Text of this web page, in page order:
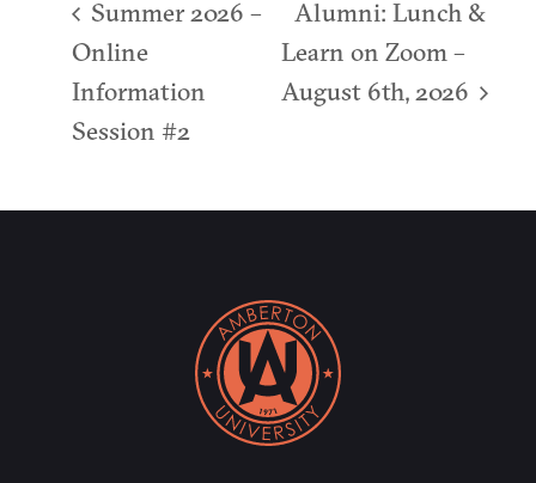
Summer 2026 –
Online
Information
Session #2
Alumni: Lunch &
Learn on Zoom –
August 6th, 2026